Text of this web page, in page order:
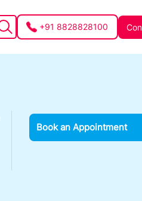
+91 8828828100
Book an Appointment